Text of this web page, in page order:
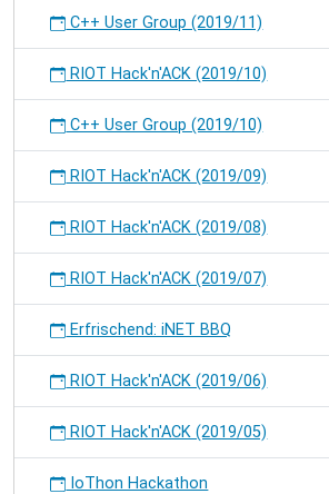
C++ User Group (2019/11)
RIOT Hack'n'ACK (2019/10)
C++ User Group (2019/10)
RIOT Hack'n'ACK (2019/09)
RIOT Hack'n'ACK (2019/08)
RIOT Hack'n'ACK (2019/07)
Erfrischend: iNET BBQ
RIOT Hack'n'ACK (2019/06)
RIOT Hack'n'ACK (2019/05)
IoThon Hackathon